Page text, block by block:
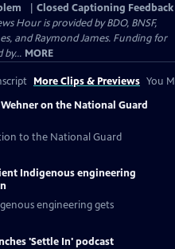
Closed Captioning Feedback
Hour is provided by BDO, BNSF,
and Raymond James. Funding for
by... MORE
More Clips & Previews You
on the National Guard
to the National Guard
Indigenous engineering
engineering gets
'Settle In' podcast